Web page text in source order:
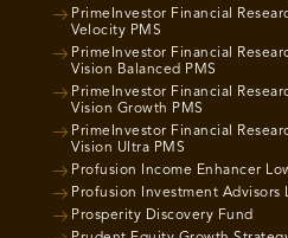
PrimeInvestor Financial
Velocity PMS
PrimeInvestor Financial
Vision Balanced PMS
PrimeInvestor Financial
Vision Growth PMS
PrimeInvestor Financial
Vision Ultra PMS
Profusion Income Enhancer
Profusion Investment Advisors
Prosperity Discovery Fund